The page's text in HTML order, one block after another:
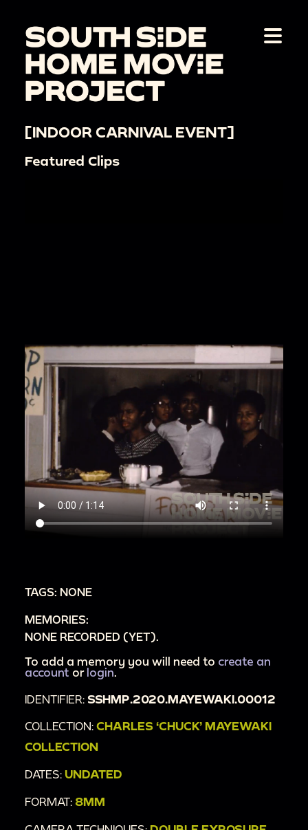
[INDOOR CARNIVAL EVENT]
Featured Clips
TAGS: NONE
MEMORIES:
NONE RECORDED (YET).
To add a memory you will need to create an
account or login
IDENTIFIER: SSHMP.2020.MAYEWAKI.00012
COLLECTION: CHARLES ‘CHUCK’ MAYEWAKI
COLLECTION
DATES: UNDATED
FORMAT: 8MM